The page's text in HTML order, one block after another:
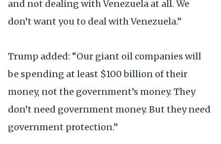
and not dealing with Venezuela at all. We
don’t want you to deal with Venezuela.”
Trump added: “Our giant oil companies will
be spending at least $100 billion of their
money, not the government’s money. They
don’t need government money. But they need
government protection.”